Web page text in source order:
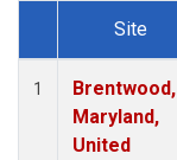
Dataset Number
Site
1
Brentwood,
Maryland,
United